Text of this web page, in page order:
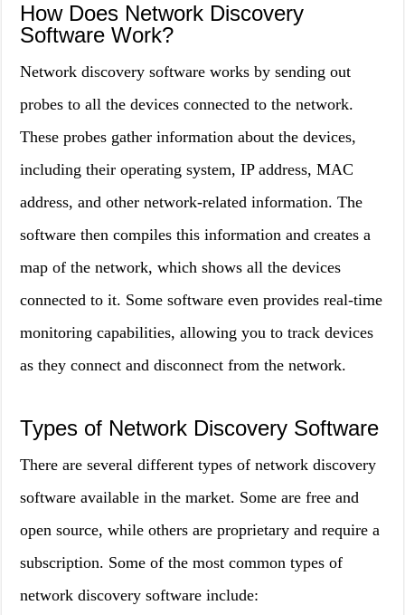
How Does Network Discovery
Software Work?
Network discovery software works by sending out
probes to all the devices connected to the network.
These probes gather information about the devices,
including their operating system, IP address, MAC
address, and other network-related information. The
software then compiles this information and creates a
map of the network, which shows all the devices
connected to it. Some software even provides real-time
monitoring capabilities, allowing you to track devices
as they connect and disconnect from the network.
Types of Network Discovery Software
There are several different types of network discovery
software available in the market. Some are free and
open source, while others are proprietary and require a
subscription. Some of the most common types of
network discovery software include: